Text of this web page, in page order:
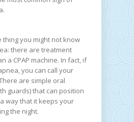
thing you might not know
there are treatment
a CPAP machine. In fact, if
you can call your
are simple oral
guards) that can position
way that it keeps your
the night.